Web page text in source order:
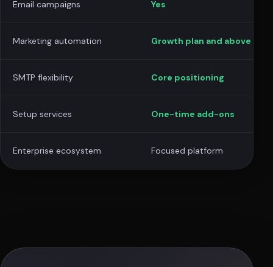
Email campaigns Yes
Marketing automation Growth plan and above
SMTP flexibility Core positioning
Setup services One-time add-ons
Enterprise ecosystem Focused platform